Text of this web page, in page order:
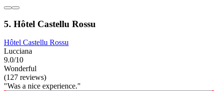
5. Hôtel Castellu Rossu
Hôtel Castellu Rossu
Lucciana
9.0/10
Wonderful
(127 reviews)
"Was a nice experience."